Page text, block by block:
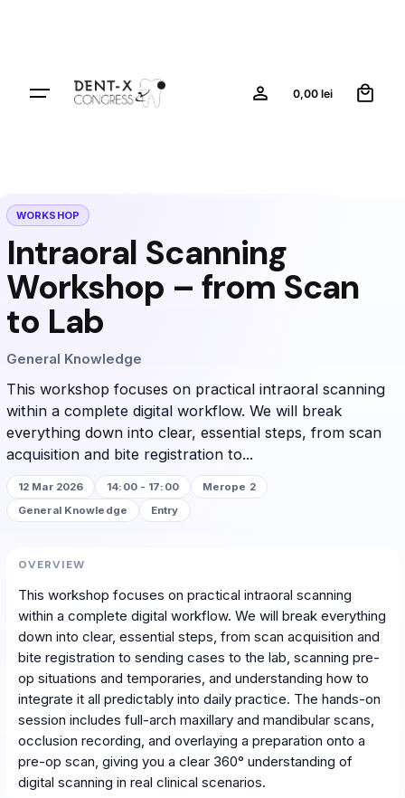
0,00 lei
WORKSHOP
Intraoral Scanning
Workshop – from Scan
to Lab
General Knowledge
This workshop focuses on practical intraoral scanning
within a complete digital workflow. We will break
everything down into clear, essential steps, from scan
acquisition and bite registration to...
12 Mar 2026 14:00 - 17:00
Merope 2
General Knowledge
Entry
OVERVIEW
This workshop focuses on practical intraoral scanning
within a complete digital workflow. We will break everything
down into clear, essential steps, from scan acquisition and
bite registration to sending cases to the lab, scanning pre-
op situations and temporaries, and understanding how to
integrate it all predictably into daily practice. The hands-on
session includes full-arch maxillary and mandibular scans,
occlusion recording, and overlaying a preparation onto a
pre-op scan, giving you a clear 360° understanding of
digital scanning in real clinical scenarios.